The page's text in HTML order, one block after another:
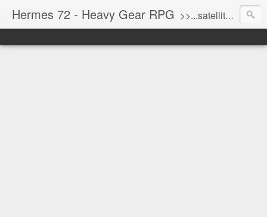
Hermes 72 - Heavy Gear RPG >>...satellite uplink engaged...processing...stand by...<<